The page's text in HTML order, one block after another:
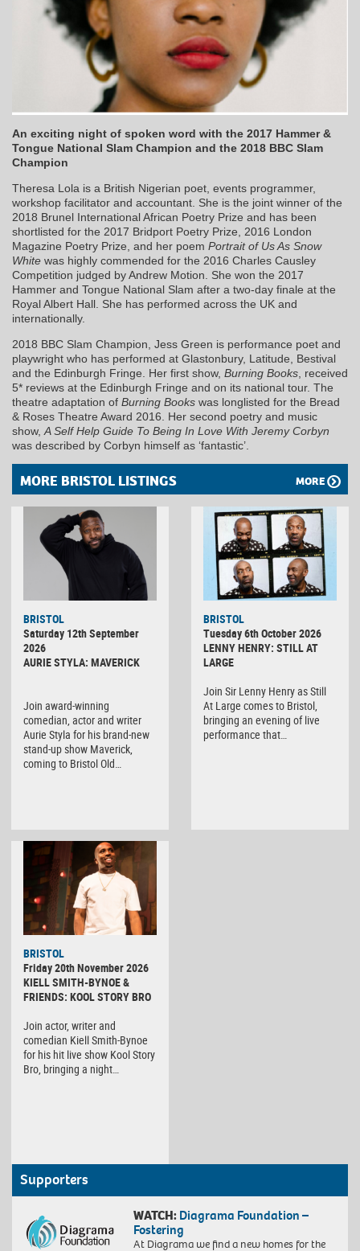
An exciting night of spoken word with the 2017 Hammer &
Tongue National Slam Champion and the 2018 BBC Slam
Champion
Theresa Lola is a British Nigerian poet, events programmer,
workshop facilitator and accountant. She is the joint winner of the
2018 Brunel International African Poetry Prize and has been
shortlisted for the 2017 Bridport Poetry Prize, 2016 London
Magazine Poetry Prize, and her poem Portrait of Us As Snow
White was highly commended for the 2016 Charles Causley
Competition judged by Andrew Motion. She won the 2017
Hammer and Tongue National Slam after a two-day finale at the
Royal Albert Hall. She has performed across the UK and
internationally.
2018 BBC Slam Champion, Jess Green is performance poet and
playwright who has performed at Glastonbury, Latitude, Bestival
and the Edinburgh Fringe. Her first show, Burning Books, received
5* reviews at the Edinburgh Fringe and on its national tour. The
theatre adaptation of Burning Books was longlisted for the Bread
& Roses Theatre Award 2016. Her second poetry and music
show,A Self Help Guide To Being In Love With Jeremy Corbyn
was described by Corbyn himself as ‘fantastic’.
MORE BRISTOL LISTINGS MORE
BRISTOL
Saturday 12th September
2026
AURIE STYLA: MAVERICK
Join award-winning
comedian, actor and writer
Aurie Styla for his brand-new
stand-up show Maverick,
coming to Bristol Old…
BRISTOL
Tuesday 6th October 2026
LENNY HENRY: STILL AT
LARGE
Join Sir Lenny Henry as Still
At Large comes to Bristol,
bringing an evening of live
performance that…
BRISTOL
Friday 20th November 2026
KIELL SMITH-BYNOE &
FRIENDS: KOOL STORY BRO
Join actor, writer and
comedian Kiell Smith-Bynoe
for his hit live show Kool Story
Bro, bringing a night…
Supporters
WATCH: Diagrama Foundation –
Fostering
At Diagrama we find a new homes for the